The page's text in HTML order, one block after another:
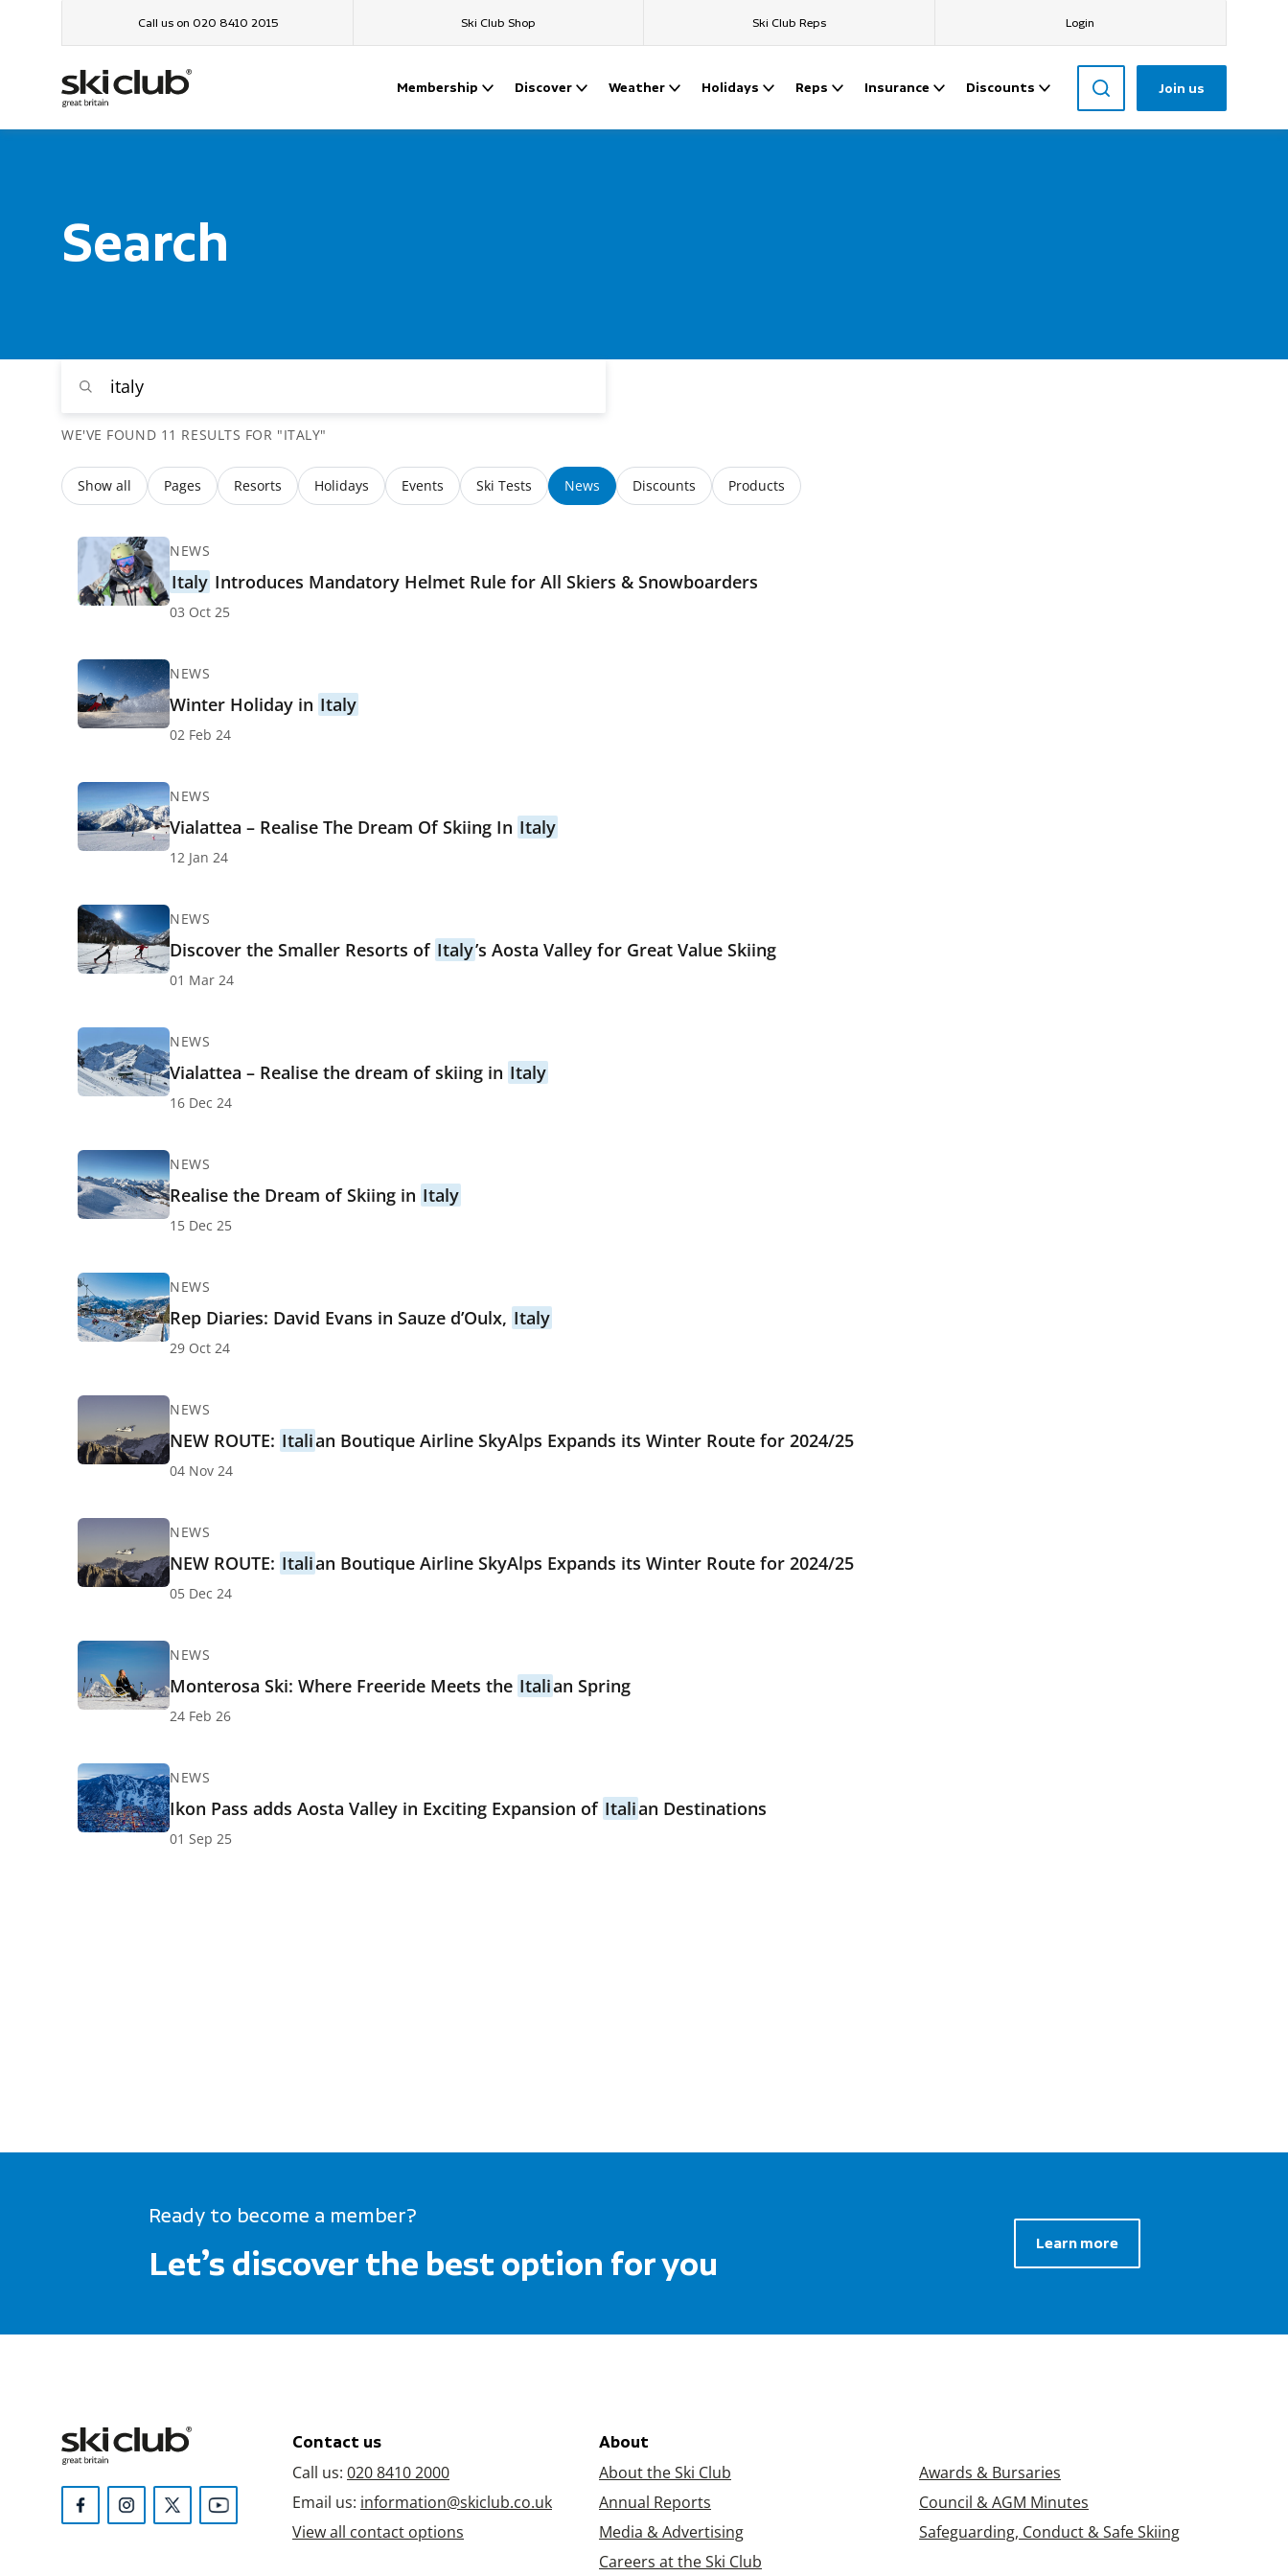
Call us on 020 8410 2015 Ski Club Shop Ski Club Reps Login
Membership Discover Weather Holidays Reps Insurance Discounts Join us
Search
Ready to become a member?
Let’s discover the best option for you Learn more
Contact us
Call us: 020 8410 2000
Email us: information@skiclub.co.uk
View all contact options
About
About the Ski Club
Awards & Bursaries
Annual Reports
Council & AGM Minutes
Media & Advertising
Safeguarding, Conduct & Safe Skiing
Careers at the Ski Club